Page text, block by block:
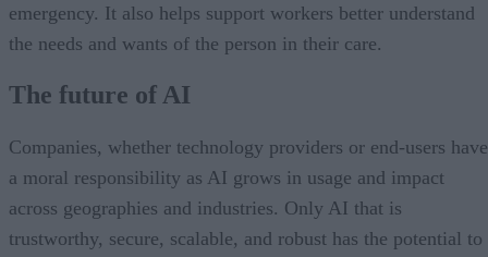
emergency. It also helps support workers better understand
the needs and wants of the person in their care.
The future of AI
Companies, whether technology providers or end-users have
a moral responsibility as AI grows in usage and impact
across geographies and industries. Only AI that is
trustworthy, secure, scalable, and robust has the potential to